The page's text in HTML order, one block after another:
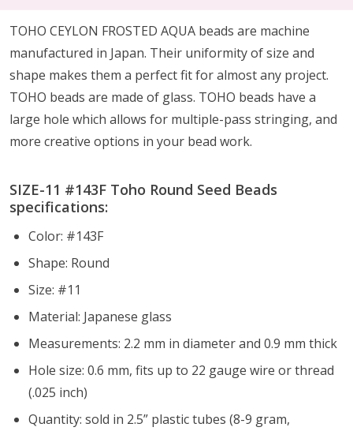
TOHO CEYLON FROSTED AQUA beads are machine
manufactured in Japan. Their uniformity of size and
shape makes them a perfect fit for almost any project.
TOHO beads are made of glass. TOHO beads have a
large hole which allows for multiple-pass stringing, and
more creative options in your bead work.
SIZE-11 #143F Toho Round Seed Beads
specifications:
Color: #143F
Shape: Round
Size: #11
Material: Japanese glass
Measurements: 2.2 mm in diameter and 0.9 mm thick
Hole size: 0.6 mm, fits up to 22 gauge wire or thread
(.025 inch)
Quantity: sold in 2.5” plastic tubes (8-9 gram,